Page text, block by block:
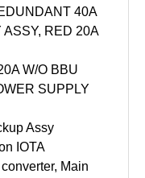
40A
RED 20A
W/O BBU
SUPPLY
Assy
IOTA
Main